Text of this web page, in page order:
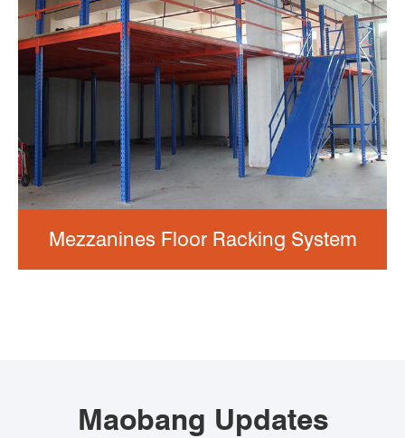
Mezzanines Floor Racking System
Maobang Updates